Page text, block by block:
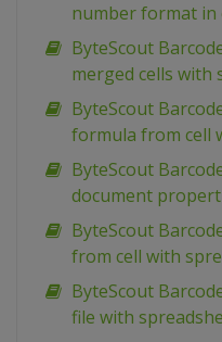
number format in
ByteScout
merged cells with
ByteScout
formula from cell
ByteScout
document
ByteScout
from cell with
ByteScout
file with